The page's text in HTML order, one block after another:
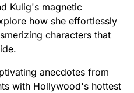
Kulig's magnetic
how she effortlessly
characters that
anecdotes from
with Hollywood's hottest